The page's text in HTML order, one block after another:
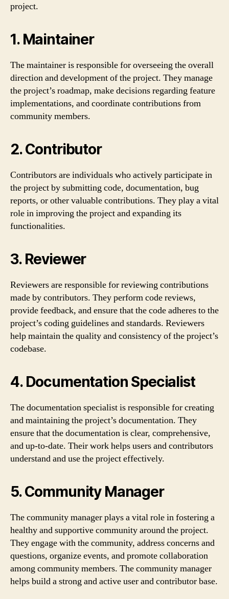
project.
1. Maintainer
The maintainer is responsible for overseeing the overall
direction and development of the project. They manage
the project’s roadmap, make decisions regarding feature
implementations, and coordinate contributions from
community members.
2. Contributor
Contributors are individuals who actively participate in
the project by submitting code, documentation, bug
reports, or other valuable contributions. They play a vital
role in improving the project and expanding its
functionalities.
3. Reviewer
Reviewers are responsible for reviewing contributions
made by contributors. They perform code reviews,
provide feedback, and ensure that the code adheres to the
project’s coding guidelines and standards. Reviewers
help maintain the quality and consistency of the project’s
codebase.
4. Documentation Specialist
The documentation specialist is responsible for creating
and maintaining the project’s documentation. They
ensure that the documentation is clear, comprehensive,
and up-to-date. Their work helps users and contributors
understand and use the project effectively.
5. Community Manager
The community manager plays a vital role in fostering a
healthy and supportive community around the project.
They engage with the community, address concerns and
questions, organize events, and promote collaboration
among community members. The community manager
helps build a strong and active user and contributor base.